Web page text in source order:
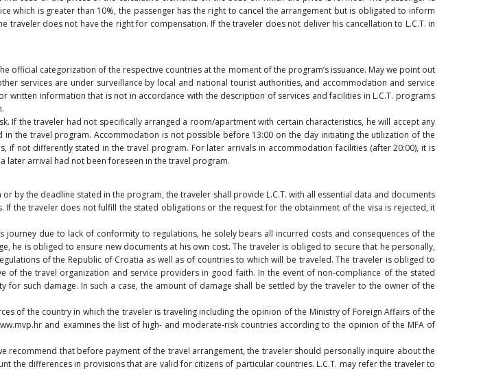
which is greater than 10%, the passenger has the right to cancel the arrangement but is obligated to inform
traveler does not have the right for compensation. If the traveler does not deliver his cancellation to L.C.T. in
categorization of the respective countries at the moment of the program’s issuance. May we point out
services are under surveillance by local and national tourist authorities, and accommodation and service
information that is not in accordance with the description of services and facilities in L.C.T. programs
the traveler had not specifically arranged a room/apartment with certain characteristics, he will accept any
the travel program. Accommodation is not possible before 13:00 on the day initiating the utilization of the
if not differently stated in the travel program. For later arrivals in accommodation facilities (after 20:00), it is
later arrival had not been foreseen in the travel program.
by the deadline stated in the program, the traveler shall provide L.C.T. with all essential data and documents
the traveler does not fulfill the stated obligations or the request for the obtainment of the visa is rejected, it
due to lack of conformity to regulations, he solely bears all incurred costs and consequences of the
he is obliged to ensure new documents at his own cost. The traveler is obliged to secure that he personally,
of the Republic of Croatia as well as of countries to which will be traveled. The traveler is obliged to
the travel organization and service providers in good faith. In the event of non-compliance of the stated
such damage. In such a case, the amount of damage shall be settled by the traveler to the owner of the
of the country in which the traveler is traveling including the opinion of the Ministry of Foreign Affairs of the
and examines the list of high- and moderate-risk countries according to the opinion of the MFA of
that before payment of the travel arrangement, the traveler should personally inquire about the
the differences in provisions that are valid for citizens of particular countries. L.C.T. may refer the traveler to